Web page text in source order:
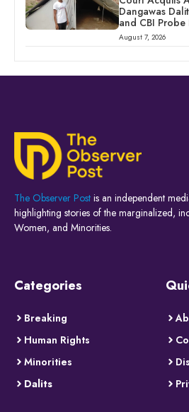
Dangawas
and CBI Probe
August 7, 2026
The Observer Post is an independent
highlighting stories of the marginalized,
Women, and Minorities.
Categories
Breaking
Human Rights
Minorities
Dalits